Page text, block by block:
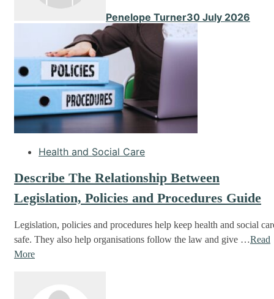
Penelope Turner30 July 2026
Health and Social Care
Describe The Relationship Between
Legislation, Policies and Procedures Guide
Legislation, policies and procedures help keep health and social
safe. They also help organisations follow the law and give …Read
More